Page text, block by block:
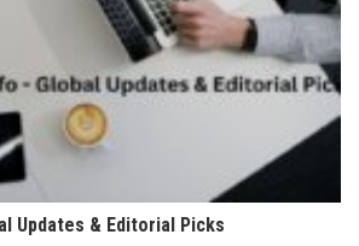
Updates & Editorial Picks